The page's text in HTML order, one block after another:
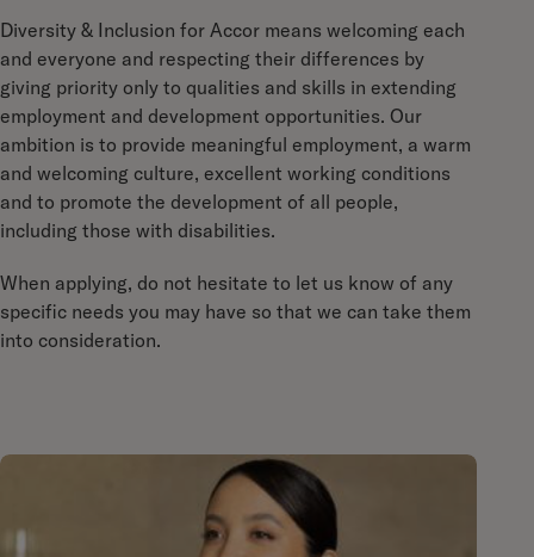
Diversity & Inclusion for Accor means welcoming each
and everyone and respecting their differences by
giving priority only to qualities and skills in extending
employment and development opportunities. Our
ambition is to provide meaningful employment, a warm
and welcoming culture, excellent working conditions
and to promote the development of all people,
including those with disabilities.
When applying, do not hesitate to let us know of any
specific needs you may have so that we can take them
into consideration.